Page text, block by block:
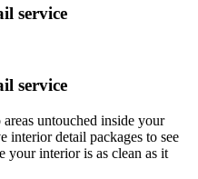
service
service
untouched inside your
interior detail packages to see
your interior is as clean as it